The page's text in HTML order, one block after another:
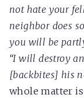
not hate your
neighbor does
you will be
“I will destroy
[backbites] his
whole matter